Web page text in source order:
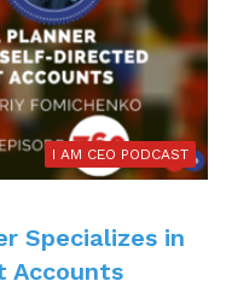
I AM CEO PODCAST
Specializes in
Accounts